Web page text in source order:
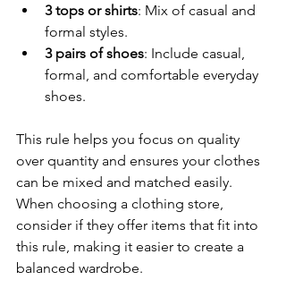
3 tops or shirts: Mix of casual and
formal styles.
3 pairs of shoes: Include casual,
formal, and comfortable everyday
shoes.
This rule helps you focus on quality
over quantity and ensures your clothes
can be mixed and matched easily.
When choosing a clothing store,
consider if they offer items that fit into
this rule, making it easier to create a
balanced wardrobe.